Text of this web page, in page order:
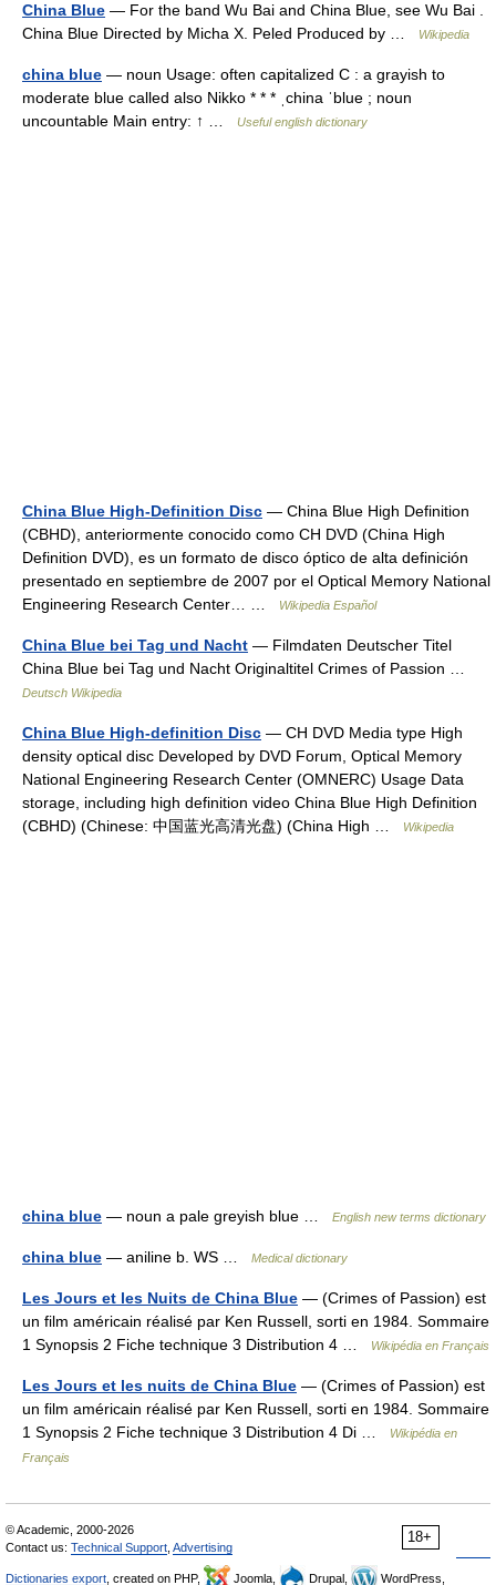
China Blue — For the band Wu Bai and China Blue, see Wu Bai .
China Blue Directed by Micha X. Peled Produced by …
Wikipedia
china blue — noun Usage: often capitalized C : a grayish to
moderate blue called also Nikko * * * ˌchina ˈblue ; noun
uncountable Main entry: ↑ …
Useful english dictionary
China Blue High-Definition Disc — China Blue High Definition
(CBHD), anteriormente conocido como CH DVD (China High
Definition DVD), es un formato de disco óptico de alta definición
presentado en septiembre de 2007 por el Optical Memory National
Engineering Research Center… …
Wikipedia Español
China Blue bei Tag und Nacht — Filmdaten Deutscher Titel
China Blue bei Tag und Nacht Originaltitel Crimes of Passion …
Deutsch Wikipedia
China Blue High-definition Disc — CH DVD Media type High
density optical disc Developed by DVD Forum, Optical Memory
National Engineering Research Center (OMNERC) Usage Data
storage, including high definition video China Blue High Definition
(CBHD) (Chinese: 中国蓝光高清光盘) (China High …
Wikipedia
china blue — noun a pale greyish blue … English new terms dictionary
china blue — aniline b. WS … Medical dictionary
Les Jours et les Nuits de China Blue — (Crimes of Passion) est
un film américain réalisé par Ken Russell, sorti en 1984. Sommaire
1 Synopsis 2 Fiche technique 3 Distribution 4 …
Wikipédia en Français
Les Jours et les nuits de China Blue — (Crimes of Passion) est
un film américain réalisé par Ken Russell, sorti en 1984. Sommaire
1 Synopsis 2 Fiche technique 3 Distribution 4 Di …
Wikipédia en
Français
18+
© Academic, 2000-2026
Contact us: Technical Support Advertising
Dictionaries export , created on PHP, Joomla, Drupal,
WordPress,